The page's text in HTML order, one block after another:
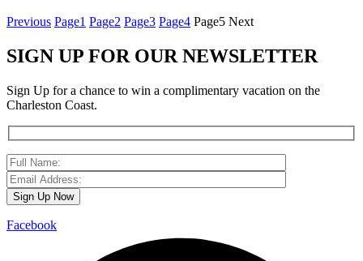
Previous Page1 Page2 Page3 Page4 Page5 Next
SIGN UP FOR OUR NEWSLETTER
Sign Up for a chance to win a complimentary vacation on the
Charleston Coast.
Facebook